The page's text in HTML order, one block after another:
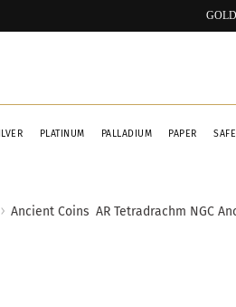
GOLD
PLATINUM PALLADIUM PAPER
Ancient Coins AR Tetradrachm NGC